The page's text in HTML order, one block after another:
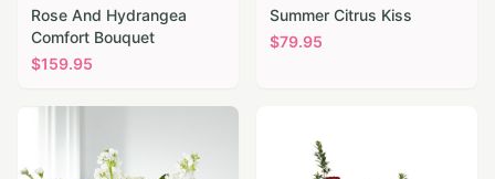
Rose And Hydrangea
Comfort Bouquet
$159.95
Summer Citrus Kiss
$79.95